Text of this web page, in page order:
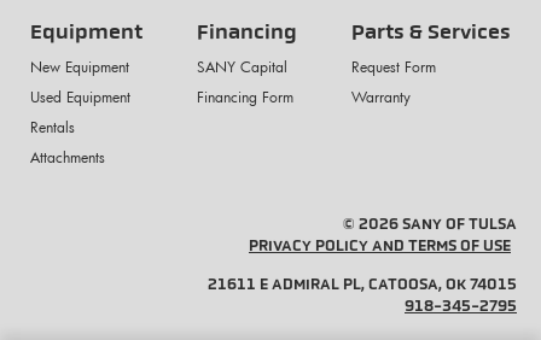
Equipment
New Equipment
Used Equipment
Rentals
Attachments
Financing
SANY Capital
Financing Form
Parts & Services
Request Form
Warranty
© 2026 SANY OF TULSA
PRIVACY POLICY AND TERMS OF USE
21611 E ADMIRAL PL, CATOOSA, OK 74015
918-345-2795